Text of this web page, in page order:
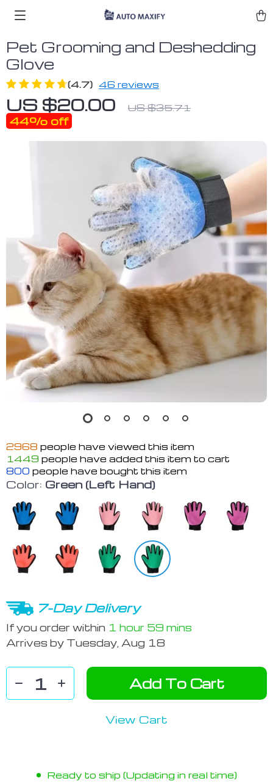
Pet Grooming and Deshedding
Glove
(4.7) 46 reviews
US $20.00 US $35.71
44% off
2968 people have viewed this item
1449 people have added this item to cart
800 people have bought this item
Color: Green (Left Hand)
7-Day Delivery
If you order within 1 hour 59 mins
Arrives by Tuesday, Aug 18
Add To Cart
View Cart
Ready to ship (Updating in real time)